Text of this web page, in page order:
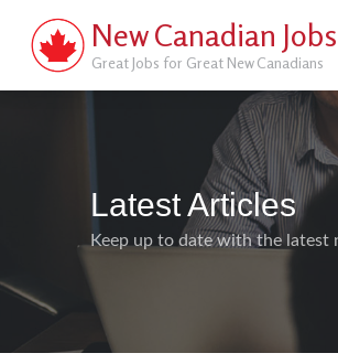
New Canadian Jobs
Great Jobs for Great New Canadians
Latest Articles
Keep up to date with the latest